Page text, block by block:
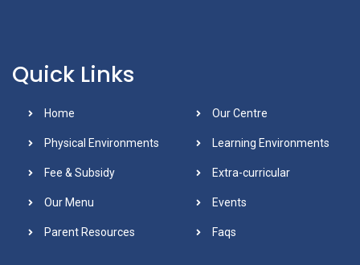
Quick Links
Home Our Centre
Physical Environments Learning Environments
Fee & Subsidy Extra-curricular
Our Menu Events
Parent Resources Faqs